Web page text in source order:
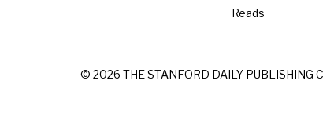
Reads
© 2026 THE STANFORD DAILY PUBLISHING